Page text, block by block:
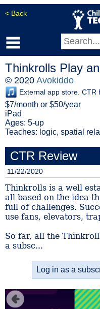
< Back
Thinkrolls Play
© 2020 Avokiddo
External app store. CTR
$7/month or $50/year
iPad
Ages: 5-up
Teaches: logic, spatial
CTR Review
11/22/2020
Thinkrolls is a well
all based on the idea
full of challenges.
use fans, elevators,
So far, all the
a subsc...
Log in as a